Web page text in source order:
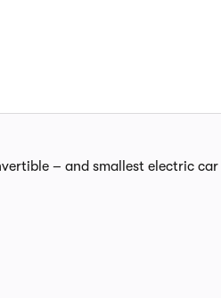
– and smallest electric